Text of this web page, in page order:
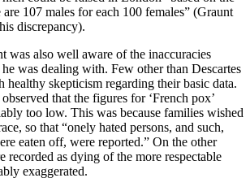
are 107 males for each 100 females” (Graunt
discrepancy).
was also well aware of the inaccuracies
was dealing with. Few other than Descartes
healthy skepticism regarding their basic data.
that the figures for ‘French pox’
too low. This was because families wished
so that “onely hated persons, and such,
eaten off, were reported.” On the other
recorded as dying of the more respectable
exaggerated.